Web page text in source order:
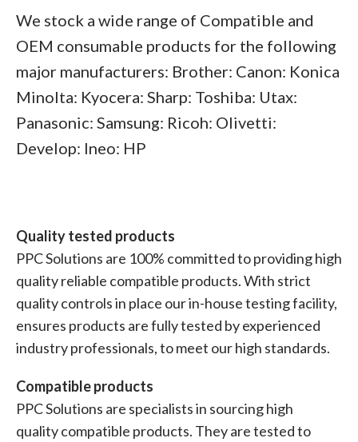
We stock a wide range of Compatible and
OEM consumable products for the following
major manufacturers: Brother: Canon: Konica
Minolta: Kyocera: Sharp: Toshiba: Utax:
Panasonic: Samsung: Ricoh: Olivetti:
Develop: Ineo: HP
Quality tested products
PPC Solutions are 100% committed to providing high
quality reliable compatible products. With strict
quality controls in place our in-house testing facility,
ensures products are fully tested by experienced
industry professionals, to meet our high standards.
Compatible products
PPC Solutions are specialists in sourcing high
quality compatible products. They are tested to